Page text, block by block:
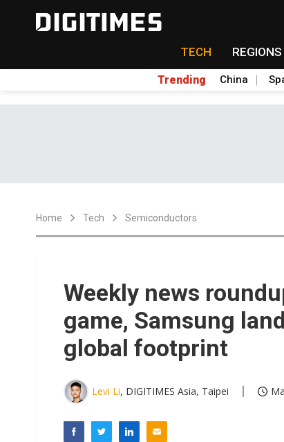
TECH REGIONS
Trending China
Home Tech Semiconductors
Weekly news
game, Samsung
global footprint
Levi Li, DIGITIMES Asia, Taipei